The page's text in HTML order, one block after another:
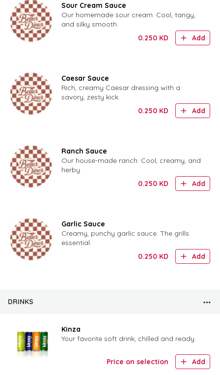
Sour Cream Sauce
Our homemade sour cream. Cool, tangy,
and silky smooth.
0.250 KD Add
Caesar Sauce
Rich, creamy Caesar dressing with a
savory, zesty kick.
0.250 KD Add
Ranch Sauce
Our house-made ranch. Cool, creamy, and
herby.
0.250 KD Add
Garlic Sauce
Creamy, punchy garlic sauce. The grills
essential.
0.250 KD Add
DRINKS
Kinza
Your favorite soft drink, chilled and ready.
Price on selection Add